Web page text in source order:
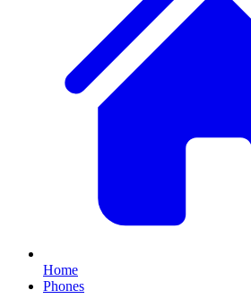
Home
Phones